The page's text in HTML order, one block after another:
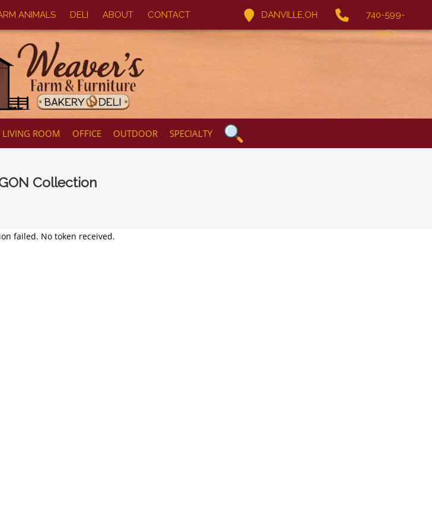
ANIMALS DELI ABOUT CONTACT DANVILLE,OH
740-599-
5067
LIVING ROOM OFFICE OUTDOOR SPECIALTY
Collection
failed. No token received.